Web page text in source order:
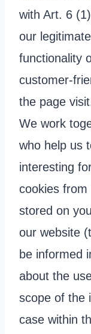
with Art. 6
our
functionality
customer-
the page
We work
who help us
interesting
cookies
stored on
our website
be informed
about the
scope of the
case within